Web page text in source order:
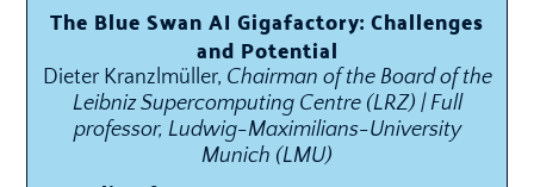
The Blue Swan AI Gigafactory: Challenges
and Potential
Dieter Kranzlmüller, Chairman of the Board of the
Leibniz Supercomputing Centre (LRZ) | Full
professor, Ludwig-Maximilians-University
Munich (LMU)